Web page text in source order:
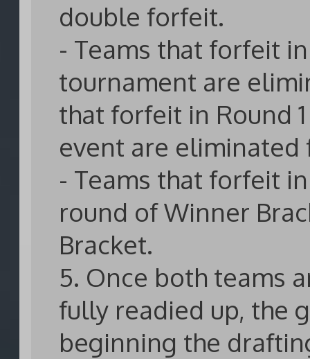
double forfeit.
- Teams that forfeit
tournament are
that forfeit in Round
event are
- Teams that forfeit
round of Winner
Bracket.
5. Once both teams
fully readied up, the
beginning the